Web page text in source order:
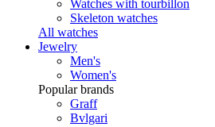
Watches with tourbillon
Skeleton watches
All watches
Jewelry
Men's
Women's
Popular brands
Graff
Bvlgari